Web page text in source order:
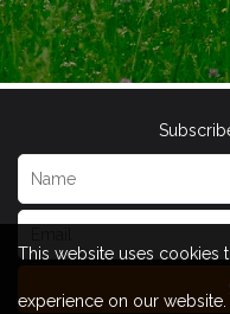
This website uses cookies
experience on our website.